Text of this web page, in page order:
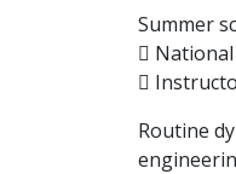
Summer
 National

Routine